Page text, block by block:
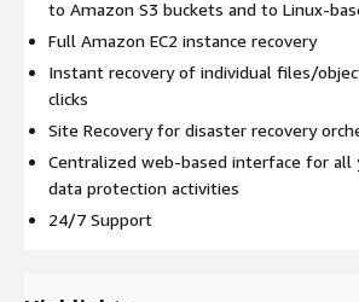
to Amazon S3 buckets and to Linux-
Full Amazon EC2 instance recovery
Instant recovery of individual files/
clicks
Site Recovery for disaster recovery
Centralized web-based interface for all
data protection activities
24/7 Support